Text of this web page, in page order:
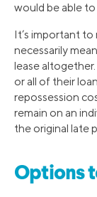
would be able
It’s important
necessarily
lease
or all of their
repossession
remain on an
the original late
Options